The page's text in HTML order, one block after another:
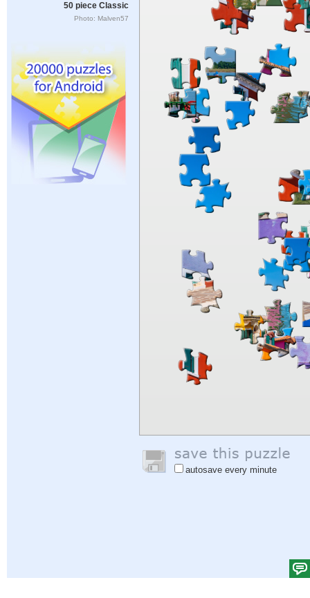
50 piece Classic
Photo: Malven57
autosave every minute